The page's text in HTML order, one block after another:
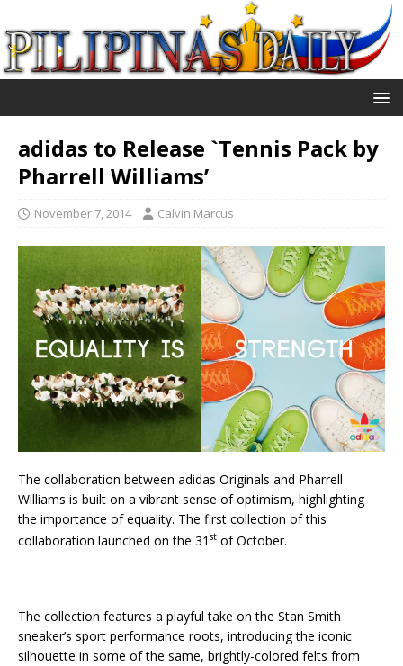
adidas to Release `Tennis Pack by
Pharrell Williams’
November 7, 2014 Calvin Marcus
The collaboration between adidas Originals and Pharrell
Williams is built on a vibrant sense of optimism, highlighting
the importance of equality. The first collection of this
collaboration launched on the 31 st of October.
The collection features a playful take on the Stan Smith
sneaker’s sport performance roots, introducing the iconic
silhouette in some of the same, brightly-colored felts from